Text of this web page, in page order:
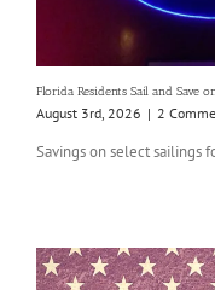
Florida Residents Sail and Save
August 3rd, 2026 | 2
Savings on select sailings